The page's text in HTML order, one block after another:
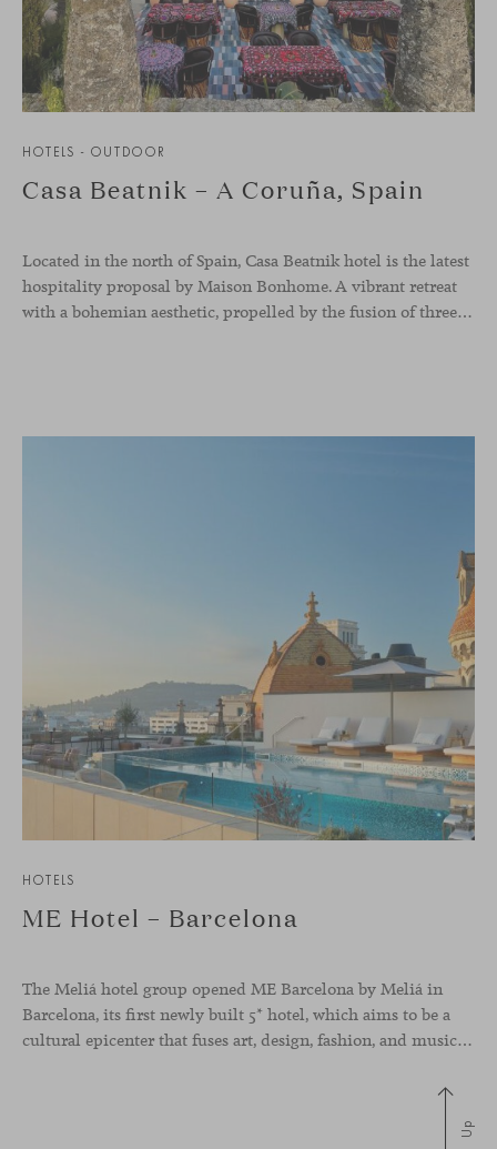
HOTELS - OUTDOOR
Casa Beatnik – A Coruña, Spain
Located in the north of Spain, Casa Beatnik hotel is the latest
hospitality proposal by Maison Bonhome. A vibrant retreat
with a bohemian aesthetic, propelled by the fusion of three inspiring countries: the colorful Morocco, the French joie de vivre, and the Italian sophistication.
HOTELS
ME Hotel – Barcelona
The Meliá hotel group opened ME Barcelona by Meliá in
Barcelona, its first newly built 5* hotel, which aims to be a
cultural epicenter that fuses art, design, fashion, and music. Its avant-garde interior design spreads creativity and energy, thanks to unique pieces of art and contemporary design furniture from local and international firms. For
Up